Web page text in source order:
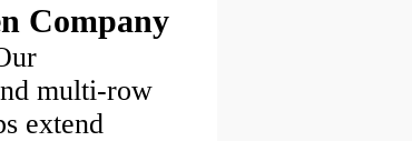
Company
multi-row
extend